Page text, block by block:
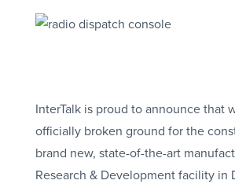
InterTalk is proud to announce that
officially broken ground for the
brand new, state-of-the-art
Research & Development facility in